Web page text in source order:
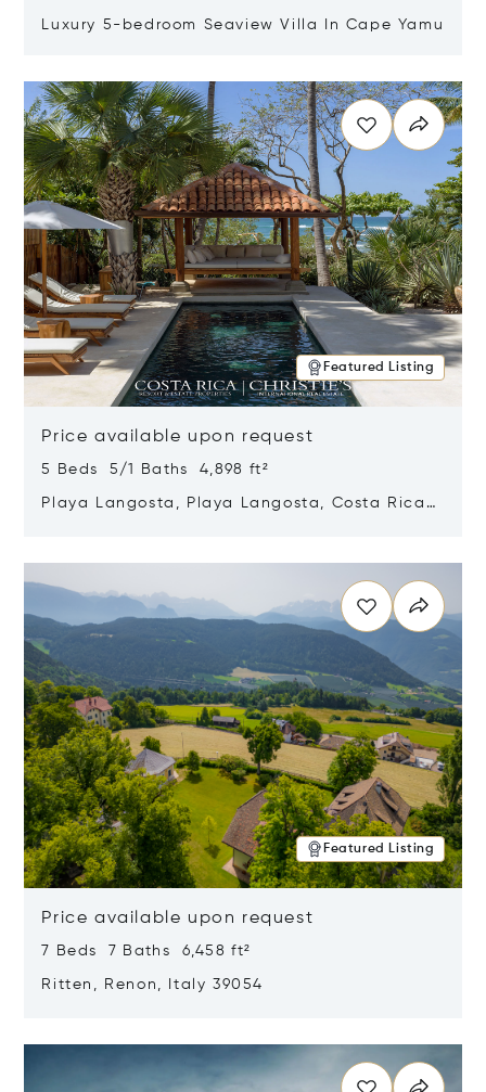
Luxury 5-bedroom Seaview Villa In Cape Yamu
Featured Listing
Price available upon request
5 Beds 5/1 Baths 4,898 ft²
Playa Langosta, Playa Langosta, Costa Rica
Featured Listing
Price available upon request
7 Beds 7 Baths 6,458 ft²
Ritten, Renon, Italy 39054